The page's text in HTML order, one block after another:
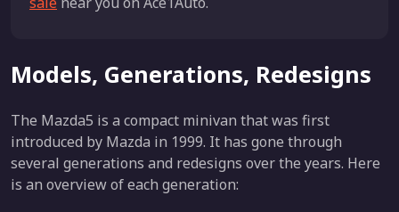
Models, Generations, Redesigns
The Mazda5 is a compact minivan that was first
introduced by Mazda in 1999. It has gone through
several generations and redesigns over the years. Here
is an overview of each generation: